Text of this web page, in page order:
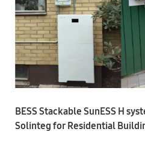
BESS Stackable SunESS H
Solinteg for Residential